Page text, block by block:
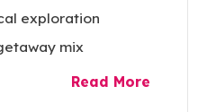
exploration
mix
Read More